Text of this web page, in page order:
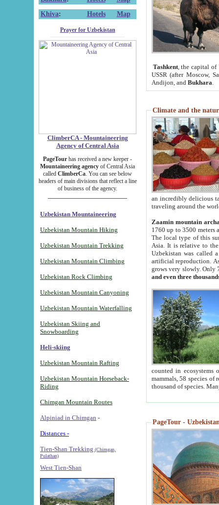
Khiva: Hotels Map
Prayer for Uzbekistan
ClimberCA - Mountaineering
Agency of Central Asia
PageTour has received a new keeper -
Mountaineering agency of Central Asia
called ClimberCa. You can see below
headers of main divisions that reflect a line
of business of the agency.
Uzbekistan Mountaineering
Uzbekistan Mountain Hiking
Uzbekistan Mountain Trekking
Uzbekistan Mountain Climbing
Uzbekistan Rock Climbing
Uzbekistan Mountain Canyoning
Uzbekistan Mountain Waterfalling
Uzbekistan Skiing and
Snowboarding
Heli-skiing
Uzbekistan Mountain Rafting
Uzbekistan Mountain Horseback-
Riding
Chimgan Mountain Routes
Alpiniad in Chimgan -
Distances -
Tien-Shan Trekking (Chimgan,
Pulathan)
West Tien-Shan
Tashkent, the capital of
USSR (after Moscow,
Andijon, and Bukhara
Climate and the
an incredibly delicious
traveling around the
Zaamin mountain
1760 up to 3500 meters
The local type of this
Asia. It is relative to
Uzbekistan was called
artificial reproduction.
grows very slowly. Only
and even three
counted in ecosystems
mammals, 58 species of
thousand of species.
PageTour -